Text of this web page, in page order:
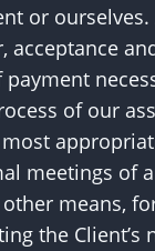
or
acceptance
of our
meetings of
means,
the Client’s